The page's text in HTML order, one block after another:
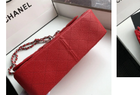
Just Sold: Isaac from Berlin on Aug 07,
Just Sold: Ian from Minneapolis on May
Just Sold: Charlie from Salt Lake City on
PM.